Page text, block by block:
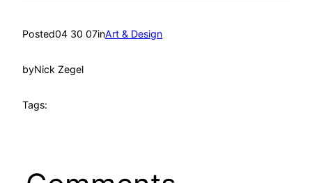
Posted04 30 07inArt & Design
byNick Zegel
Tags: